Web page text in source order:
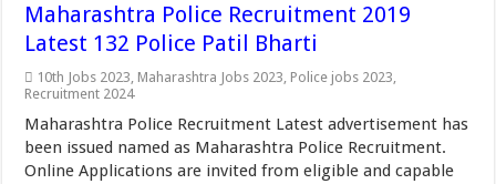
Maharashtra Police Recruitment 2019
Latest 132 Police Patil Bharti
10th Jobs 2023, Maharashtra Jobs 2023, Police jobs 2023,
Recruitment 2024
Maharashtra Police Recruitment Latest advertisement has
been issued named as Maharashtra Police Recruitment.
Online Applications are invited from eligible and capable